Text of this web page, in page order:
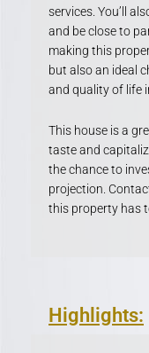
services. You’ll
and be close to
making this
but also an ideal
and quality of life
This house is a
taste and
the chance to
projection.
this property has
Highlights: